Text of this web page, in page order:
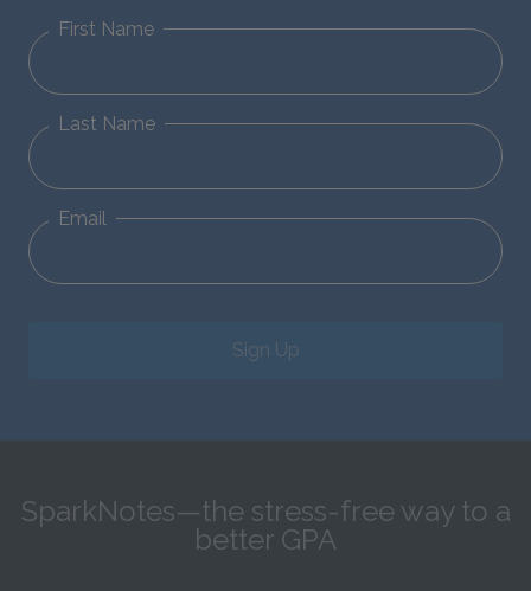
First Name
Last Name
Email
Sign Up
SparkNotes—the stress-free way to a
better GPA